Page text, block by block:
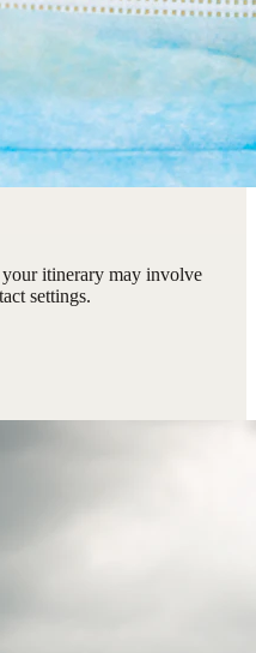
itinerary may involve
settings.